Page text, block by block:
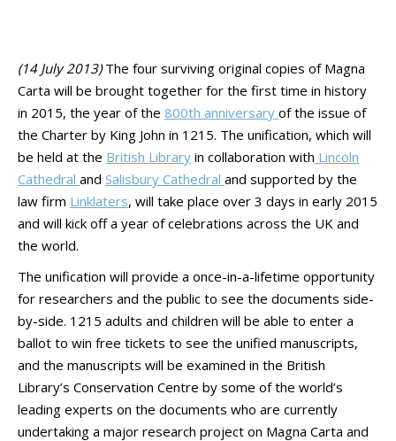
(14 July 2013)The four surviving original copies of Magna
Carta will be brought together for the first time in history
in 2015, the year of the 800th anniversary of the issue of
the Charter by King John in 1215. The unification, which will
be held at the British Library in collaboration with Lincoln
Cathedral and Salisbury Cathedral and supported by the
law firm Linklaters, will take place over 3 days in early 2015
and will kick off a year of celebrations across the UK and
the world.
The unification will provide a once-in-a-lifetime opportunity
for researchers and the public to see the documents side-
by-side. 1215 adults and children will be able to enter a
ballot to win free tickets to see the unified manuscripts,
and the manuscripts will be examined in the British
Library’s Conservation Centre by some of the world’s
leading experts on the documents who are currently
undertaking a major research project on Magna Carta and